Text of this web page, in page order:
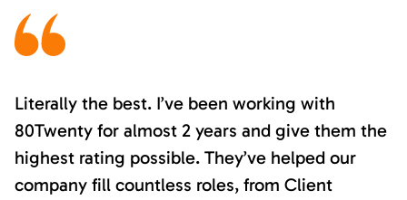
Literally the best. I’ve been working with
80Twenty for almost 2 years and give them the
highest rating possible. They’ve helped our
company fill countless roles, from Client